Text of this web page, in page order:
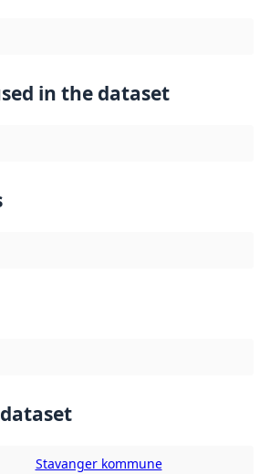
in the dataset
Stavanger kommune